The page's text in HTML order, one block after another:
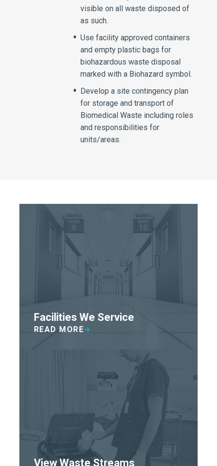
visible on all waste disposed of
as such.
Use facility approved containers
and empty plastic bags for
biohazardous waste disposal
marked with a Biohazard symbol.
Develop a site contingency plan
for storage and transport of
Biomedical Waste including roles
and responsibilities for
units/areas.
Facilities We Service
READ MORE
View Waste Streams